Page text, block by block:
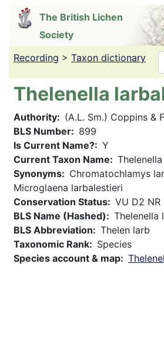
content
The British Lichen
Society
Recording > Taxon dictionary
Thelenella
Authority
(A.L. Sm.) Coppins &
BLS Number
899
Is Current Name?
Y
Current Taxon Name
Synonyms
Chromatochlamys
Microglaena larbalestieri
Conservation Status
VU D2 NR
BLS Name (Hashed)
Thelenella
BLS Abbreviation
Thelen larb
Taxonomic Rank
Species
Species account & map